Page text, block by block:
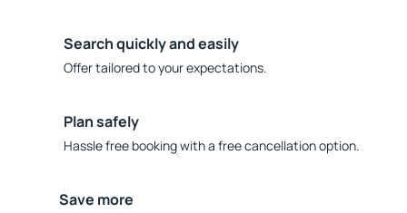
Search quickly and easily
Offer tailored to your expectations.
Plan safely
Hassle free booking with a free cancellation option.
Save more